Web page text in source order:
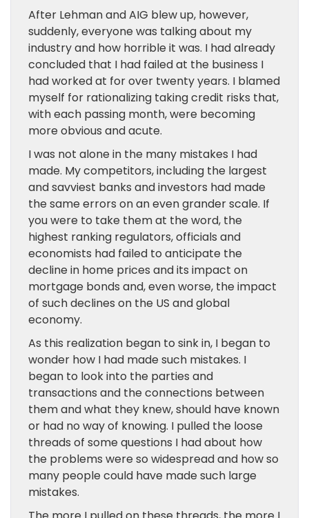
After Lehman and AIG blew up, however,
suddenly, everyone was talking about my
industry and how horrible it was. I had already
concluded that I had failed at the business I
had worked at for over twenty years. I blamed
myself for rationalizing taking credit risks that,
with each passing month, were becoming
more obvious and acute.
I was not alone in the many mistakes I had
made. My competitors, including the largest
and savviest banks and investors had made
the same errors on an even grander scale. If
you were to take them at the word, the
highest ranking regulators, officials and
economists had failed to anticipate the
decline in home prices and its impact on
mortgage bonds and, even worse, the impact
of such declines on the US and global
economy.
As this realization began to sink in, I began to
wonder how I had made such mistakes. I
began to look into the parties and
transactions and the connections between
them and what they knew, should have known
or had no way of knowing. I pulled the loose
threads of some questions I had about how
the problems were so widespread and how so
many people could have made such large
mistakes.